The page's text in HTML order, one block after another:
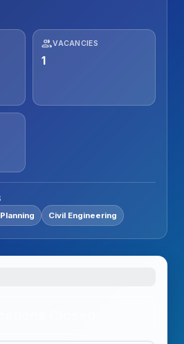
peopleVACANCIES
1
Civil Engineering